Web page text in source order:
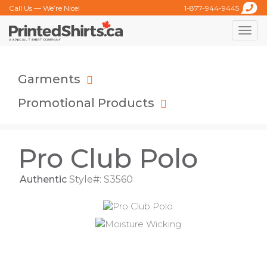
Call Us — We’re Nice! 1-877-944-9445
Toggle
Garments
Promotional Products
Pro Club Polo
Authentic Style#: S3560